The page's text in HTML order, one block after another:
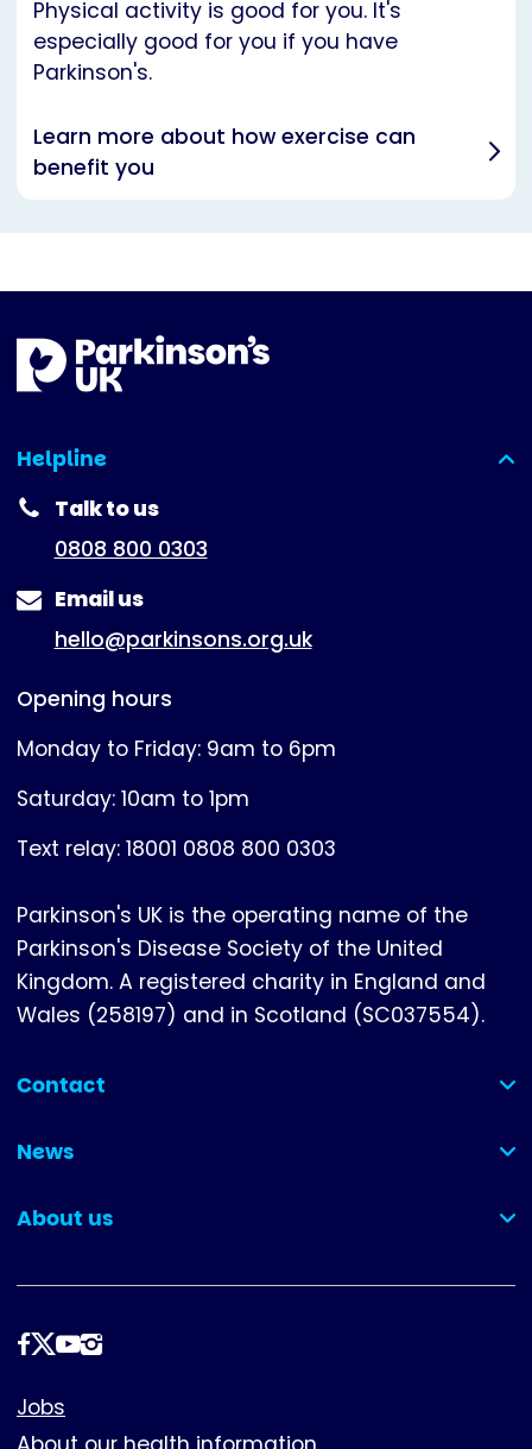
Physical activity is good for you. It's
especially good for you if you have
Parkinson's.
Learn more about how exercise can
benefit you
Helpline
(expanded)
Talk to us
0808 800 0303
Email us
hello@parkinsons.org.uk
Opening hours
Monday to Friday: 9am to 6pm
Saturday: 10am to 1pm
Text relay: 18001 0808 800 0303
Parkinson's UK is the operating name of the
Parkinson's Disease Society of the United
Kingdom. A registered charity in England and
Wales (258197) and in Scotland (SC037554).
Contact
(collapsed)
News
(collapsed)
About us
(collapsed)
Follow
Footer
Jobs